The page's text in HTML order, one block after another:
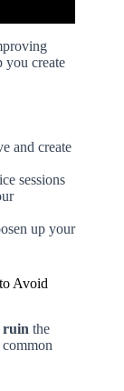
you create
and create
sessions
up your
Avoid
ruin the